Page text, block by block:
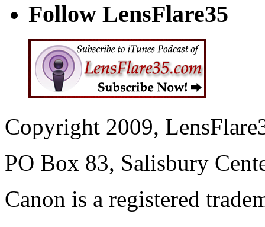
Follow LensFlare35
Copyright 2009,
PO Box 83, Salisbury
Canon is a registered